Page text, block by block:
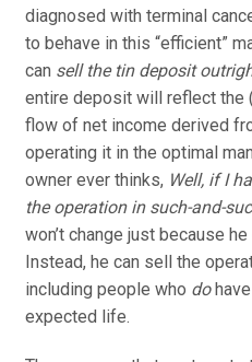
diagnosed with terminal
to behave in this “efficient”
can sell the tin deposit
entire deposit will reflect the
flow of net income derived
operating it in the optimal
owner ever thinks, Well, if I
the operation in such-and-
won’t change just because
Instead, he can sell the
including people who do
expected life.